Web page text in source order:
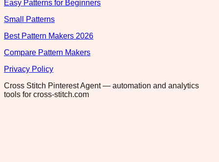
Easy Patterns for Beginners
Small Patterns
Best Pattern Makers 2026
Compare Pattern Makers
Privacy Policy
Cross Stitch Pinterest Agent — automation and analytics
tools for cross-stitch.com